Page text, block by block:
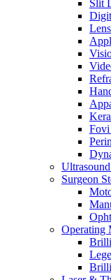
Slit
Fovi
Surgeon
Operating